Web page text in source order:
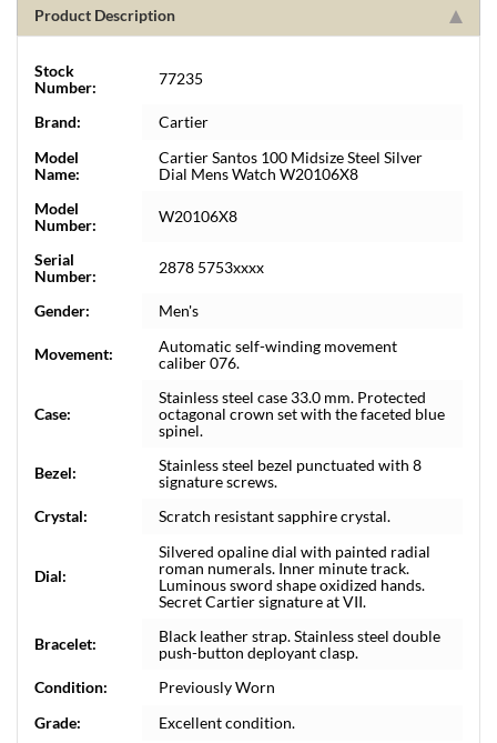
Product Description
Stock
Number:
77235
Brand:
Cartier
Model
Name:
Cartier Santos 100 Midsize Steel Silver
Dial Mens Watch W20106X8
Model
Number:
W20106X8
Serial
Number:
2878 5753xxxx
Gender: Men's
Movement:
Automatic self-winding movement
caliber 076.
Case:
Stainless steel case 33.0 mm. Protected
octagonal crown set with the faceted blue
spinel.
Bezel:
Stainless steel bezel punctuated with 8
signature screws.
Crystal:
Scratch resistant sapphire crystal.
Dial:
Silvered opaline dial with painted radial
roman numerals. Inner minute track.
Luminous sword shape oxidized hands.
Secret Cartier signature at VII.
Bracelet:
Black leather strap. Stainless steel double
push-button deployant clasp.
Condition:
Previously Worn
Grade:
Excellent condition.